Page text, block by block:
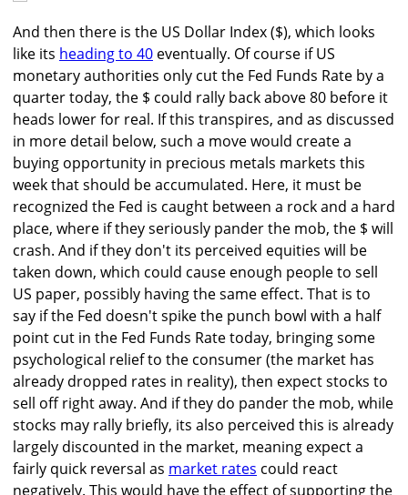
And then there is the US Dollar Index ($), which looks
like its heading to 40 eventually. Of course if US
monetary authorities only cut the Fed Funds Rate by a
quarter today, the $ could rally back above 80 before it
heads lower for real. If this transpires, and as discussed
in more detail below, such a move would create a
buying opportunity in precious metals markets this
week that should be accumulated. Here, it must be
recognized the Fed is caught between a rock and a hard
place, where if they seriously pander the mob, the $ will
crash. And if they don't its perceived equities will be
taken down, which could cause enough people to sell
US paper, possibly having the same effect. That is to
say if the Fed doesn't spike the punch bowl with a half
point cut in the Fed Funds Rate today, bringing some
psychological relief to the consumer (the market has
already dropped rates in reality), then expect stocks to
sell off right away. And if they do pander the mob, while
stocks may rally briefly, its also perceived this is already
largely discounted in the market, meaning expect a
fairly quick reversal as market rates could react
negatively. This would have the effect of supporting the